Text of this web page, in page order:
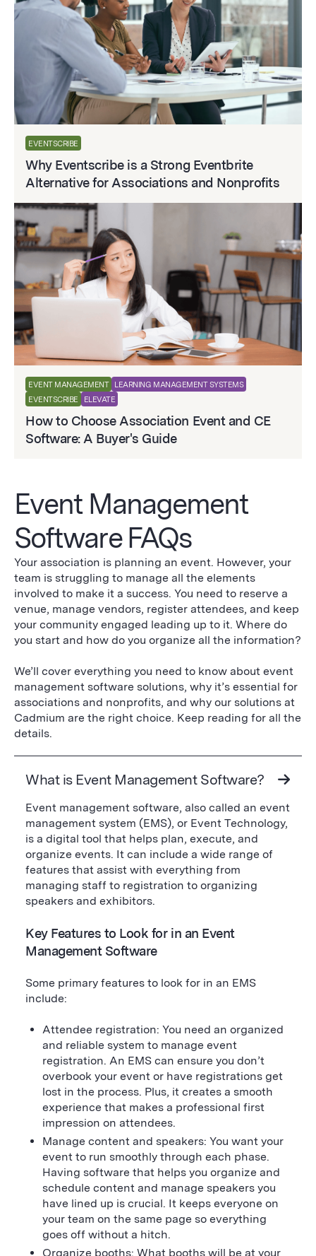
EVENTSCRIBE
Why Eventscribe is a Strong Eventbrite
Alternative for Associations and Nonprofits
EVENT MANAGEMENT
LEARNING MANAGEMENT SYSTEMS
EVENTSCRIBE
ELEVATE
How to Choose Association Event and CE
Software: A Buyer's Guide
Event Management
Software FAQs
Your association is planning an event. However, your
team is struggling to manage all the elements
involved to make it a success. You need to reserve a
venue, manage vendors, register attendees, and keep
your community engaged leading up to it. Where do
you start and how do you organize all the information?
We’ll cover everything you need to know about event
management software solutions, why it’s essential for
associations and nonprofits, and why our solutions at
Cadmium are the right choice. Keep reading for all the
details.
What is Event Management Software?
Event management software, also called an event
management system (EMS), or Event Technology,
is a digital tool that helps plan, execute, and
organize events. It can include a wide range of
features that assist with everything from
managing staff to registration to organizing
speakers and exhibitors.
Key Features to Look for in an Event
Management Software
Some primary features to look for in an EMS
include:
Attendee registration: You need an organized
and reliable system to manage event
registration. An EMS can ensure you don’t
overbook your event or have registrations get
lost in the process. Plus, it creates a smooth
experience that makes a professional first
impression on attendees.
Manage content and speakers: You want your
event to run smoothly through each phase.
Having software that helps you organize and
schedule content and manage speakers you
have lined up is crucial. It keeps everyone on
your team on the same page so everything
goes off without a hitch.
Organize booths: What booths will be at your